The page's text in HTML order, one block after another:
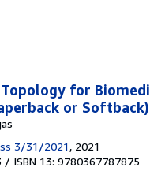
for
or Softback)
3/31/2021, 2021
/ ISBN 13: 9780367787875